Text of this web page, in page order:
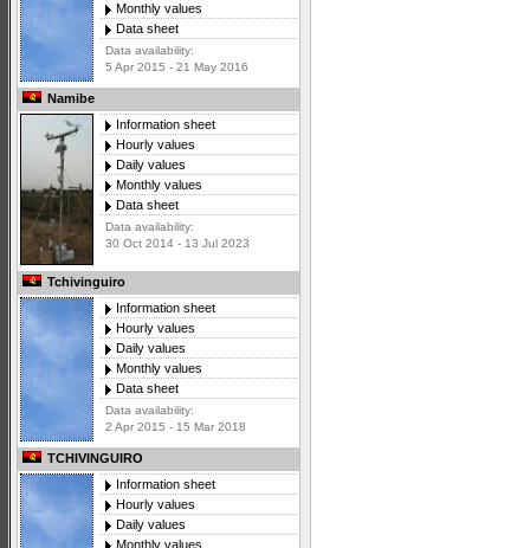
Monthly values
Data sheet
Data availability:
5 Apr 2015 - 21 May 2016
Namibe
Information sheet
Hourly values
Daily values
Monthly values
Data sheet
Data availability:
30 Oct 2014 - 13 Jul 2023
Tchivinguiro
Information sheet
Hourly values
Daily values
Monthly values
Data sheet
Data availability:
2 Apr 2015 - 15 Mar 2018
TCHIVINGUIRO
Information sheet
Hourly values
Daily values
Monthly values